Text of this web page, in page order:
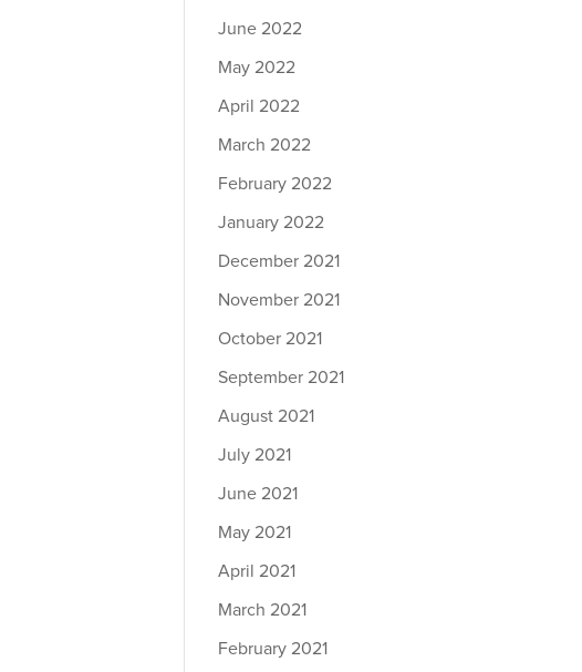
June 2022
May 2022
April 2022
March 2022
February 2022
January 2022
December 2021
November 2021
October 2021
September 2021
August 2021
July 2021
June 2021
May 2021
April 2021
March 2021
February 2021